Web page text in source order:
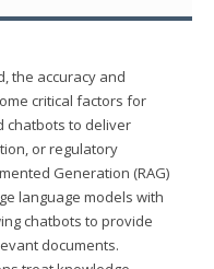
the accuracy and
critical factors for
chatbots to deliver
or regulatory
Generation (RAG)
language models with
chatbots to provide
documents.